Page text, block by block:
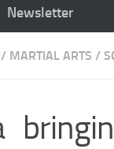
Newsletter
/ MARTIAL ARTS /